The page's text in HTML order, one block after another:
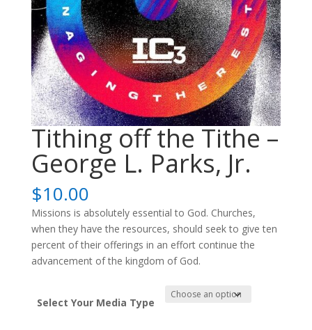
Tithing off the Tithe –
George L. Parks, Jr.
$10.00
Missions is absolutely essential to God. Churches,
when they have the resources, should seek to give ten
percent of their offerings in an effort continue the
advancement of the kingdom of God.
Select Your Media Type